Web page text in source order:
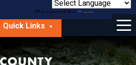
Powered by
Translate
Quick Links
Menu